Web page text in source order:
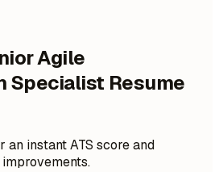
Agile
Specialist Resume
an instant ATS score and